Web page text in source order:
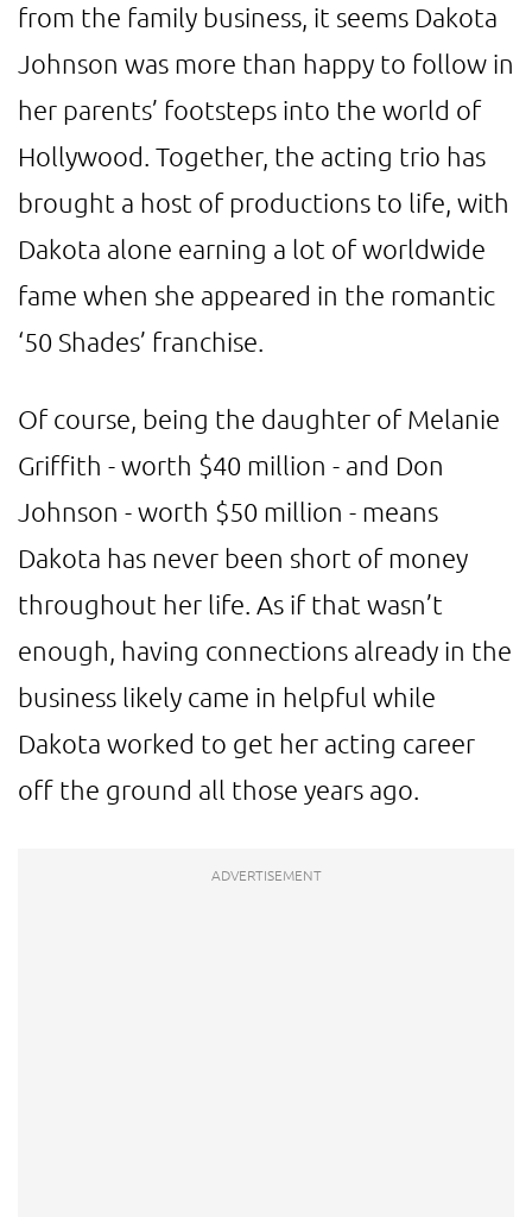
from the family business, it seems Dakota
Johnson was more than happy to follow in
her parents’ footsteps into the world of
Hollywood. Together, the acting trio has
brought a host of productions to life, with
Dakota alone earning a lot of worldwide
fame when she appeared in the romantic
‘50 Shades’ franchise.
Of course, being the daughter of Melanie
Griffith - worth $40 million - and Don
Johnson - worth $50 million - means
Dakota has never been short of money
throughout her life. As if that wasn’t
enough, having connections already in the
business likely came in helpful while
Dakota worked to get her acting career
off the ground all those years ago.